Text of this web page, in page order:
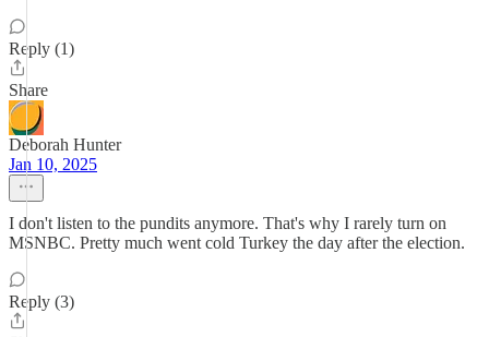
Reply (1)
Share
Deborah Hunter
Jan 10, 2025
I don't listen to the pundits anymore. That's why I rarely turn on
MSNBC. Pretty much went cold Turkey the day after the election.
Reply (3)